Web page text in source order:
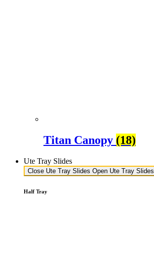
Titan Canopy (18)
Ute Tray Slides
Close Ute Tray Slides Open Ute Tray Slides
Half Tray